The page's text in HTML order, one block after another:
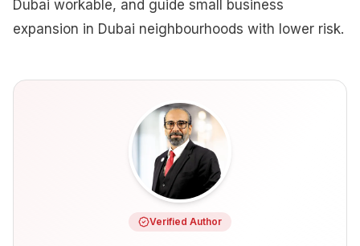
Dubai workable, and guide small business
expansion in Dubai neighbourhoods with lower risk.
Verified Author